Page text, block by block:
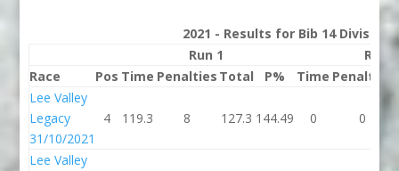
2021 - Results for Bib 14 Division
Run 1
Run 2
Race
Pos Time Penalties Total P% Time Penalties
Lee Valley
Legacy
31/10/2021
4 119.3 8 127.3 144.49 0 0
Lee Valley